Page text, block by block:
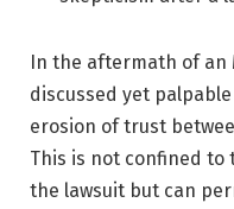
In the aftermath of an
discussed yet
erosion of trust
This is not confined
the lawsuit but can